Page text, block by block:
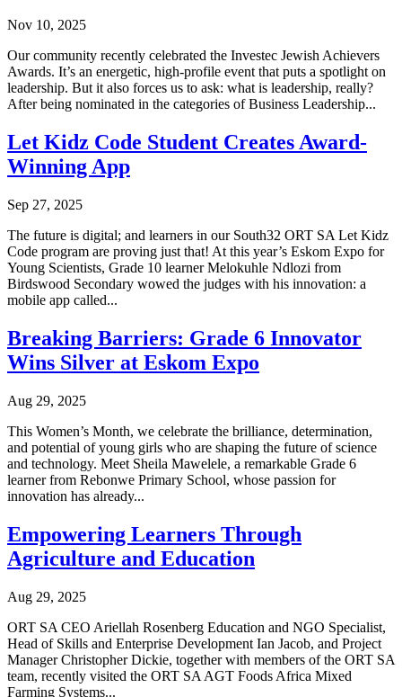
Nov 10, 2025
Our community recently celebrated the Investec Jewish Achievers
Awards. It’s an energetic, high-profile event that puts a spotlight on
leadership. But it also forces us to ask: what is leadership, really?
After being nominated in the categories of Business Leadership...
Let Kidz Code Student Creates Award-
Winning App
Sep 27, 2025
The future is digital; and learners in our South32 ORT SA Let Kidz
Code program are proving just that! At this year’s Eskom Expo for
Young Scientists, Grade 10 learner Melokuhle Ndlozi from
Birdswood Secondary wowed the judges with his innovation: a
mobile app called...
Breaking Barriers: Grade 6 Innovator
Wins Silver at Eskom Expo
Aug 29, 2025
This Women’s Month, we celebrate the brilliance, determination,
and potential of young girls who are shaping the future of science
and technology. Meet Sheila Mawelele, a remarkable Grade 6
learner from Rebonwe Primary School, whose passion for
innovation has already...
Empowering Learners Through
Agriculture and Education
Aug 29, 2025
ORT SA CEO Ariellah Rosenberg Education and NGO Specialist,
Head of Skills and Enterprise Development Ian Jacob, and Project
Manager Christopher Dickie, together with members of the ORT SA
team, recently visited the ORT SA AGT Foods Africa Mixed
Farming Systems...